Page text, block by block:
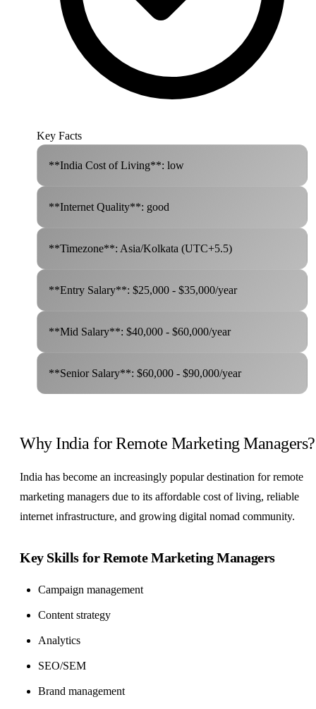
Key Facts
**India Cost of Living**: low
**Internet Quality**: good
**Timezone**: Asia/Kolkata (UTC+5.5)
**Entry Salary**: $25,000 - $35,000/year
**Mid Salary**: $40,000 - $60,000/year
**Senior Salary**: $60,000 - $90,000/year
Why India for Remote Marketing Managers?
India has become an increasingly popular destination for remote
marketing managers due to its affordable cost of living, reliable
internet infrastructure, and growing digital nomad community.
Key Skills for Remote Marketing Managers
Campaign management
Content strategy
Analytics
SEO/SEM
Brand management